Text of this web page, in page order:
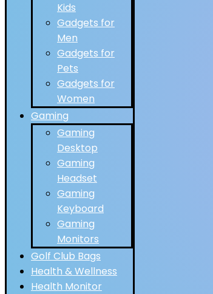
Kids
Gadgets for
Men
Gadgets for
Pets
Gadgets for
Women
Gaming
Gaming
Desktop
Gaming
Headset
Gaming
Keyboard
Gaming
Monitors
Golf Club Bags
Health & Wellness
Health Monitor